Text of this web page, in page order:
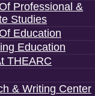
Professional &
Studies
Education
Education
THEARC
& Writing Center